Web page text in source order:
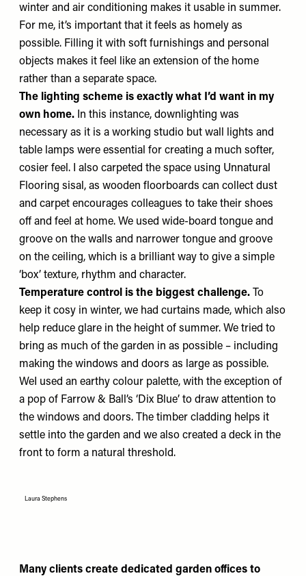
winter and air conditioning makes it usable in summer.
For me, it’s important that it feels as homely as
possible. Filling it with soft furnishings and personal
objects makes it feel like an extension of the home
rather than a separate space.
The lighting scheme is exactly what I’d want in my
own home. In this instance, downlighting was
necessary as it is a working studio but wall lights and
table lamps were essential for creating a much softer,
cosier feel. I also carpeted the space using Unnatural
Flooring sisal, as wooden floorboards can collect dust
and carpet encourages colleagues to take their shoes
off and feel at home. We used wide-board tongue and
groove on the walls and narrower tongue and groove
on the ceiling, which is a brilliant way to give a simple
‘box’ texture, rhythm and character.
Temperature control is the biggest challenge. To
keep it cosy in winter, we had curtains made, which also
help reduce glare in the height of summer. We tried to
bring as much of the garden in as possible – including
making the windows and doors as large as possible.
WeI used an earthy colour palette, with the exception of
a pop of Farrow & Ball’s ‘Dix Blue’ to draw attention to
the windows and doors. The timber cladding helps it
settle into the garden and we also created a deck in the
front to form a natural threshold.
Laura Stephens
Many clients create dedicated garden offices to